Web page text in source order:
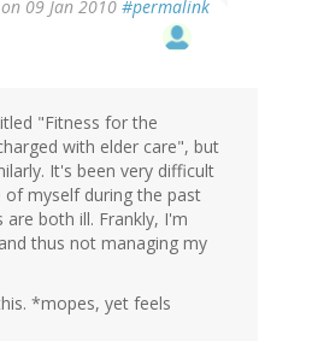
on 09 Jan 2010 #permalink
"Fitness for the
with elder care", but
It's been very difficult
myself during the past
both ill. Frankly, I'm
thus not managing my
*mopes, yet feels